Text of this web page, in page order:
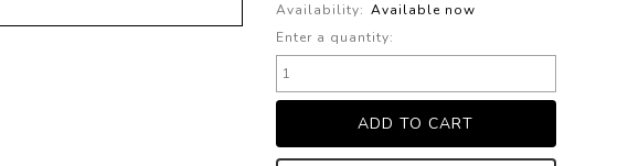
Availability: Available now
Enter a quantity: